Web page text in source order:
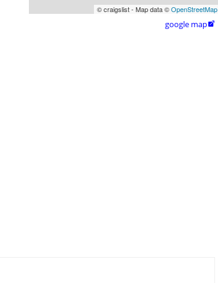
© craigslist - Map data ©OpenStreetMap
google map